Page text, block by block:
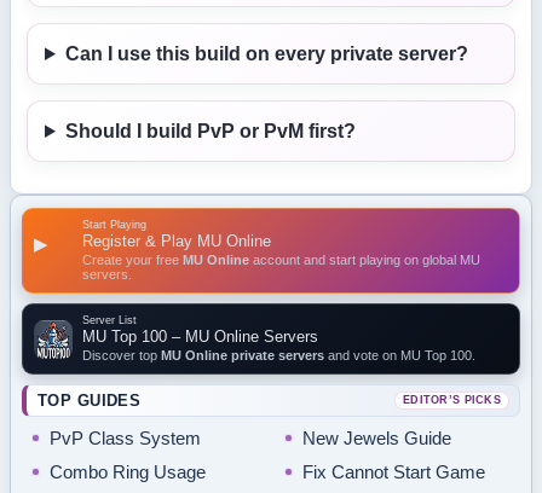
▶
Start Playing
Register & Play MU Online
Create your free MU Online account and start playing on global MU
servers.
Server List
MU Top 100 – MU Online Servers
Discover top MU Online private servers and vote on MU Top 100.
TOP GUIDES EDITOR’S PICKS
PvP Class System
New Jewels Guide
Combo Ring Usage
Fix Cannot Start Game
Can I use this build on every private server?
Should I build PvP or PvM first?